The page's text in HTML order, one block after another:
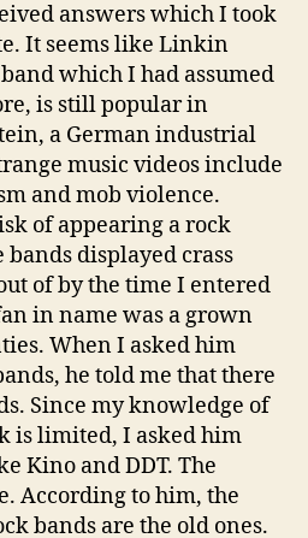
answers which I took
It seems like Linkin
which I had assumed
is still popular in
a German industrial
music videos include
and mob violence.
of appearing a rock
bands displayed crass
of by the time I entered
in name was a grown
When I asked him
he told me that there
Since my knowledge of
is limited, I asked him
Kino and DDT. The
According to him, the
bands are the old ones.